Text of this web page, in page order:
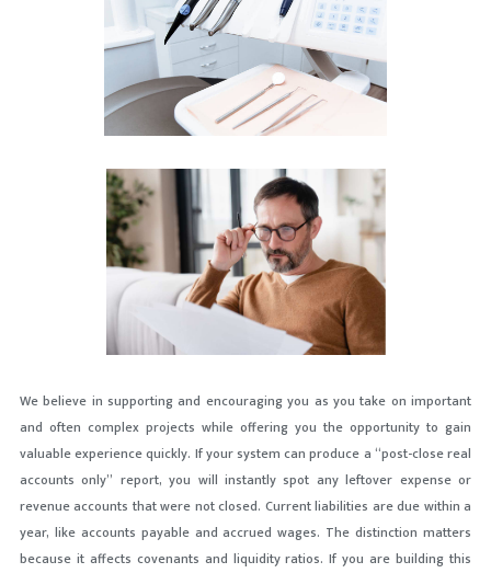
We believe in supporting and encouraging you as you take on important
and often complex projects while offering you the opportunity to gain
valuable experience quickly. If your system can produce a “post-close real
accounts only” report, you will instantly spot any leftover expense or
revenue accounts that were not closed. Current liabilities are due within a
year, like accounts payable and accrued wages. The distinction matters
because it affects covenants and liquidity ratios. If you are building this